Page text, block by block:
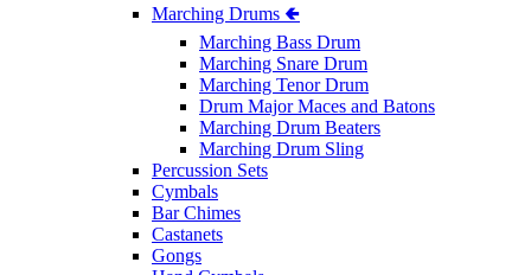
Marching Drums 🢀
Marching Bass Drum
Marching Snare Drum
Marching Tenor Drum
Drum Major Maces and Batons
Marching Drum Beaters
Marching Drum Sling
Percussion Sets
Cymbals
Bar Chimes
Castanets
Gongs